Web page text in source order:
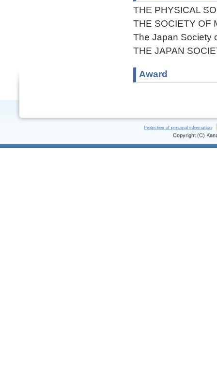
THE PHYSICAL
THE SOCIETY OF
The Japan Society
THE JAPAN
Award
Protection of personal information